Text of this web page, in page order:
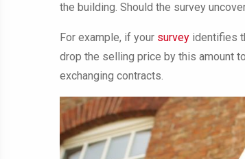
the building. Should the survey
For example, if your survey identifies
drop the selling price by this amount
exchanging contracts.